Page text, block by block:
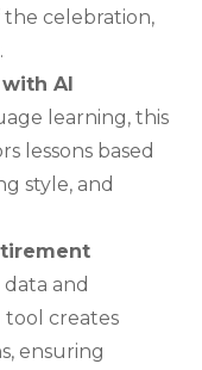
the celebration,
AI
learning, this
lessons based
style, and
and
tool creates
ensuring